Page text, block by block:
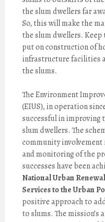
the slum dwellers far
So, this will make the
the slum dwellers.
put on construction of
infrastructure facilities
the slums.
The Environment
(EIUS), in operation
successful in improving
slum dwellers. The
community
and monitoring of the
successes have been
National Urban
Services to the Urban
positive approach to
to slums. The